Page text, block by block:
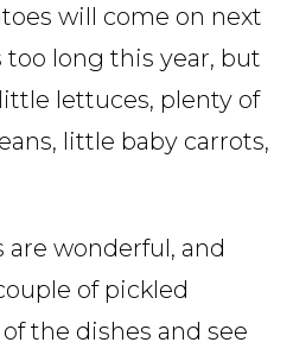
will come on next
long this year, but
lettuces, plenty of
little baby carrots,
are wonderful, and
of pickled
the dishes and see